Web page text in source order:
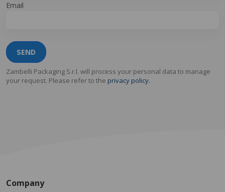
Email
SEND
Zambelli Packaging S.r.l. will process your personal data to manage
your request. Please refer to the privacy policy.
Company